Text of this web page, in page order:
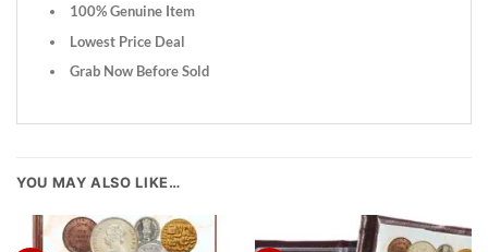
100% Genuine Item
Lowest Price Deal
Grab Now Before Sold
YOU MAY ALSO LIKE…